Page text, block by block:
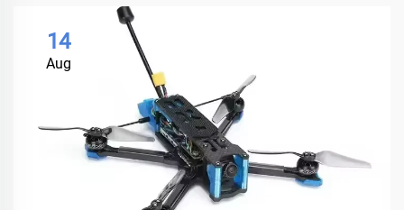
14
Aug